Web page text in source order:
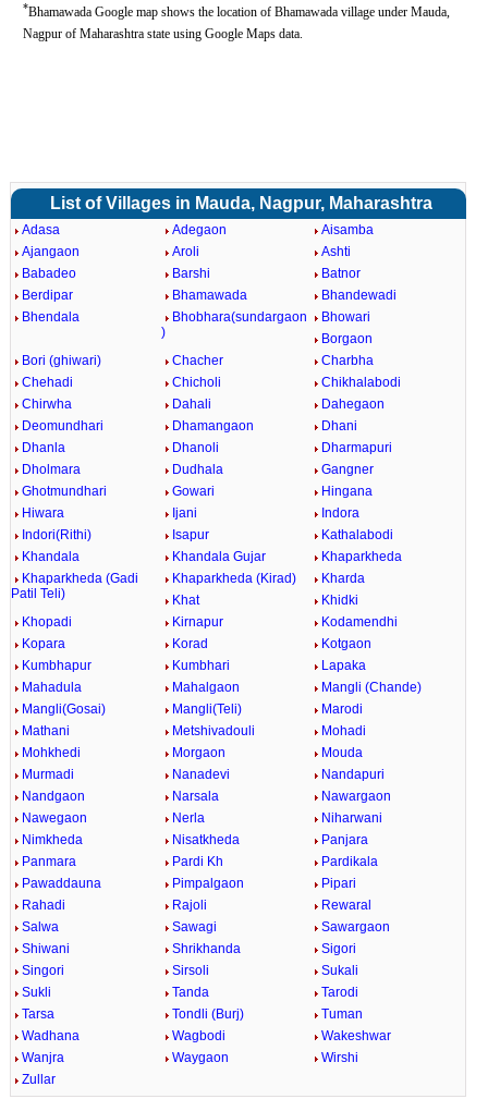
*Bhamawada Google map shows the location of Bhamawada village under Mauda,
Nagpur of Maharashtra state using Google Maps data.
List of Villages in Mauda, Nagpur, Maharashtra
Adasa Adegaon
Aisamba
Ajangaon
Aroli
Ashti
Babadeo
Barshi
Batnor
Berdipar
Bhamawada
Bhandewadi
Bhendala
Bhobhara(sundargaon
)
Bhowari
Borgaon
Bori (ghiwari)
Chacher
Charbha
Chehadi
Chicholi
Chikhalabodi
Chirwha
Dahali
Dahegaon
Deomundhari
Dhamangaon
Dhani
Dhanla
Dhanoli
Dharmapuri
Dholmara
Dudhala
Gangner
Ghotmundhari
Gowari
Hingana
Hiwara
Ijani
Indora
Indori(Rithi)
Isapur
Kathalabodi
Khandala
Khandala Gujar
Khaparkheda
Khaparkheda (Gadi
Patil Teli)
Khaparkheda (Kirad)
Kharda
Khat
Khidki
Khopadi
Kirnapur
Kodamendhi
Kopara
Korad
Kotgaon
Kumbhapur
Kumbhari
Lapaka
Mahadula
Mahalgaon
Mangli (Chande)
Mangli(Gosai)
Mangli(Teli)
Marodi
Mathani
Metshivadouli
Mohadi
Mohkhedi
Morgaon
Mouda
Murmadi
Nanadevi
Nandapuri
Nandgaon
Narsala
Nawargaon
Nawegaon
Nerla
Niharwani
Nimkheda
Nisatkheda
Panjara
Panmara
Pardi Kh
Pardikala
Pawaddauna
Pimpalgaon
Pipari
Rahadi
Rajoli
Rewaral
Salwa
Sawagi
Sawargaon
Shiwani
Shrikhanda
Sigori
Singori
Sirsoli
Sukali
Sukli
Tanda
Tarodi
Tarsa
Tondli (Burj)
Tuman
Wadhana
Wagbodi
Wakeshwar
Wanjra
Waygaon
Wirshi
Zullar